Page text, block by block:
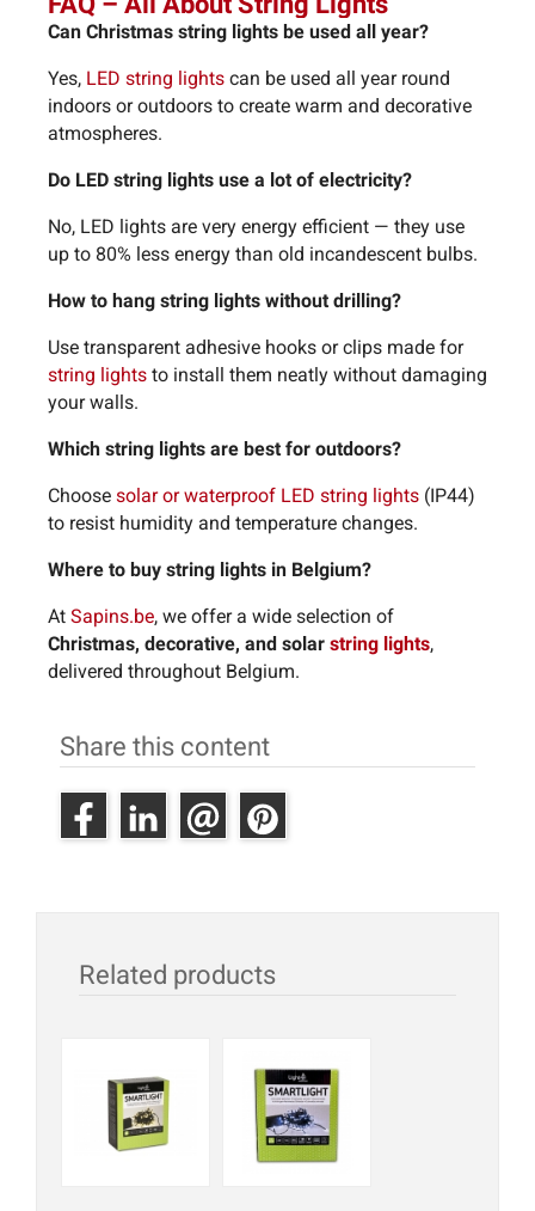
Can Christmas string lights be used all year?
Yes, LED string lights can be used all year round
indoors or outdoors to create warm and decorative
atmospheres.
Do LED string lights use a lot of electricity?
No, LED lights are very energy efficient — they use
up to 80% less energy than old incandescent bulbs.
How to hang string lights without drilling?
Use transparent adhesive hooks or clips made for
string lights to install them neatly without damaging
your walls.
Which string lights are best for outdoors?
Choose solar or waterproof LED string lights (IP44)
to resist humidity and temperature changes.
Where to buy string lights in Belgium?
At Sapins.be, we offer a wide selection of
Christmas, decorative, and solar string lights,
delivered throughout Belgium.
Share this content
Related products